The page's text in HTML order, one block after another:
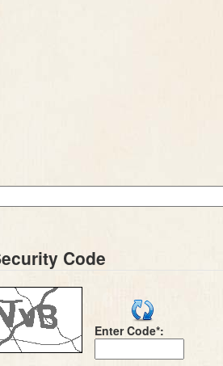
Code
Enter Code*: